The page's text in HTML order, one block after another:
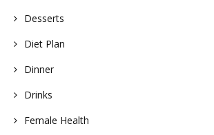
Desserts
Diet Plan
Dinner
Drinks
Female Health